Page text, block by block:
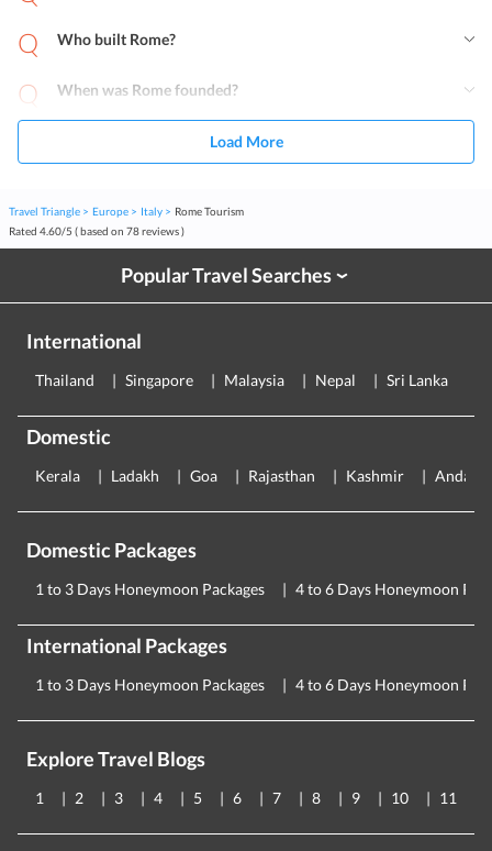
Who built Rome?
When was Rome founded?
Load More
Travel Triangle Europe Italy
Rome Tourism
Rated 4.60/5 ( based on 78reviews )
Popular Travel Searches›
International
Thailand Singapore Malaysia Nepal Sri Lanka
Domestic
Kerala Ladakh Goa Rajasthan Kashmir
Domestic Packages
1 to 3 Days Honeymoon Packages 4 to 6 Days Honeymoon
International Packages
1 to 3 Days Honeymoon Packages 4 to 6 Days Honeymoon
Explore Travel Blogs
1 2 3 4 5 6 7 8 9 10 11